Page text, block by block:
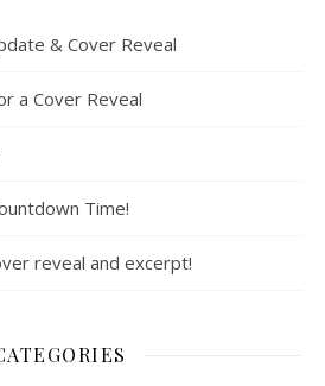
& Cover Reveal
a Cover Reveal
Time!
reveal and excerpt!